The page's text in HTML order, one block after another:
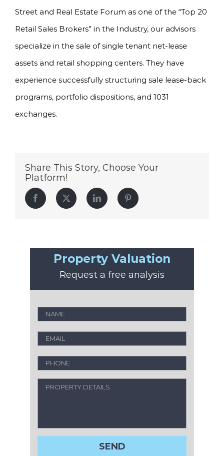
Street and Real Estate Forum as one of the “Top 20
Retail Sales Brokers” in the Industry, our advisors
specialize in the sale of single tenant net-lease
assets and retail shopping centers. They have
experience successfully structuring sale lease-back
programs, portfolio dispositions, and 1031
exchanges.
Share This Story, Choose Your
Platform!
Facebook Twitter LinkedIn Pinterest
Property Valuation
Request a free analysis